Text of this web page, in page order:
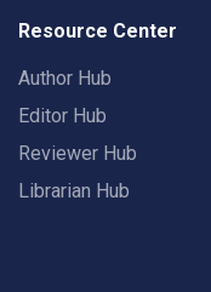
Resource Center
Author Hub
Editor Hub
Reviewer Hub
Librarian Hub